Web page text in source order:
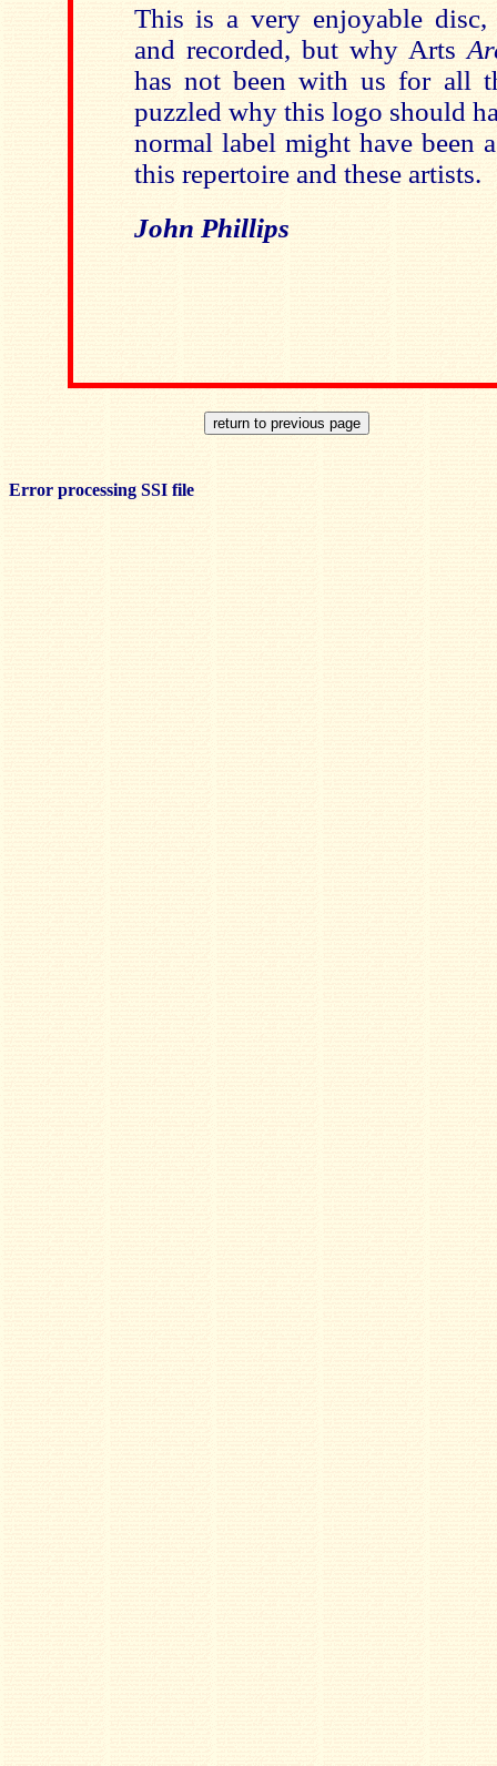
This is a very enjoyable
and recorded, but why Arts
has not been with us for all
puzzled why this logo should
normal label might have been
this repertoire and these artists.
John Phillips
Error processing SSI file